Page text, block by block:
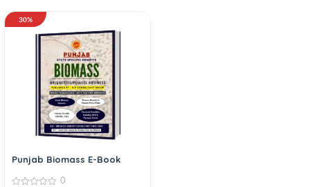
30%
Punjab Biomass E-Book
0